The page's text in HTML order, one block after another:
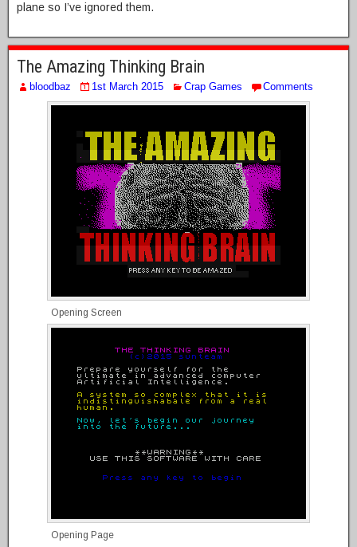
plane so I’ve ignored them.
The Amazing Thinking Brain
bloodbaz 1st March 2015 Crap Games Comments
Opening Screen
Opening Page